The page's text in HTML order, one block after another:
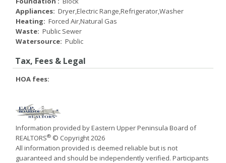
Appliances: Dryer,Electric Range,Refrigerator,Washer
Heating: Forced Air,Natural Gas
Waste: Public Sewer
Watersource: Public
Tax, Fees & Legal
HOA fees:
Information provided by Eastern Upper Peninsula Board of
REALTORS® © Copyright 2026
All information provided is deemed reliable but is not
guaranteed and should be independently verified. Participants